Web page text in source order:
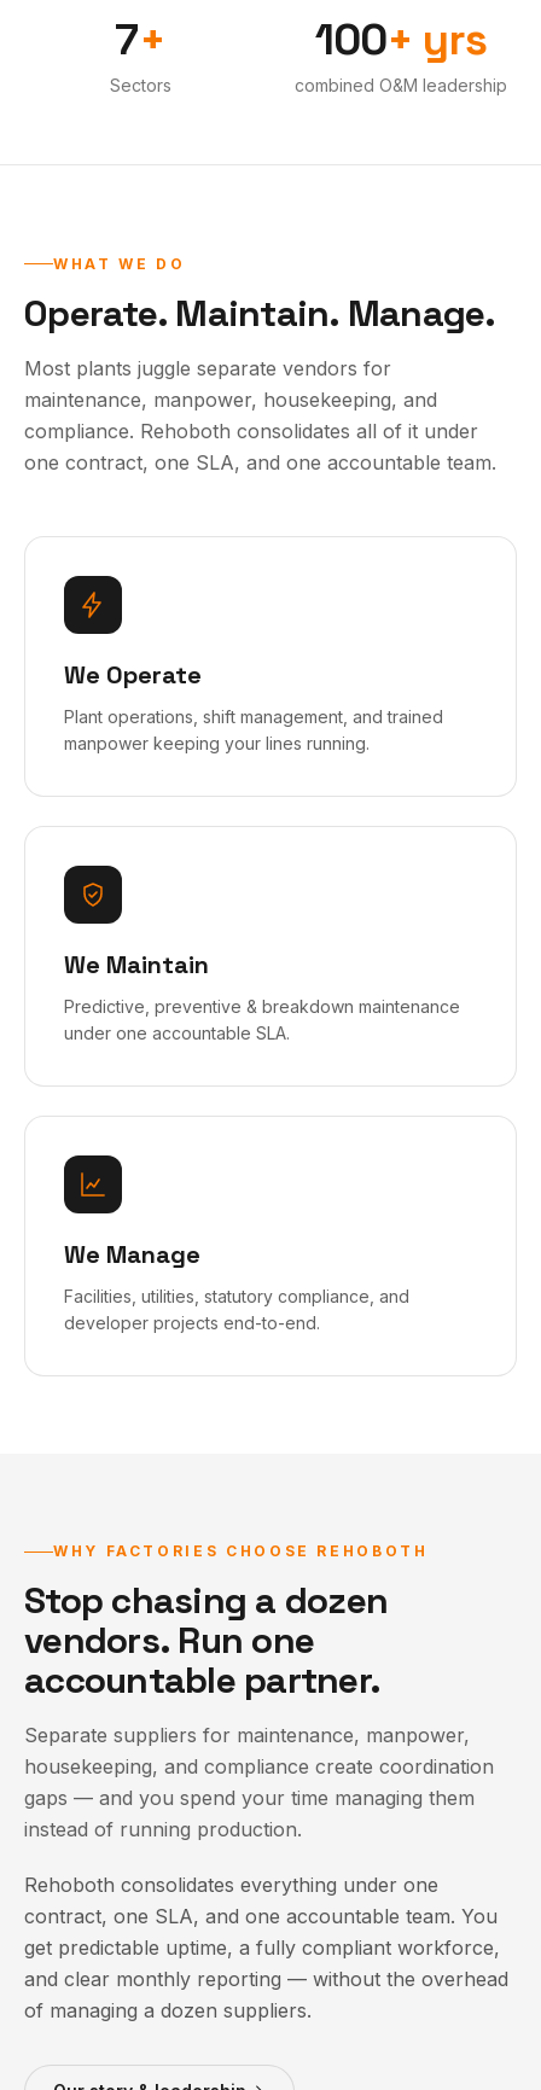
7+
Sectors
100+ yrs
combined O&M leadership
WHAT WE DO
Operate. Maintain. Manage.
Most plants juggle separate vendors for
maintenance, manpower, housekeeping, and
compliance. Rehoboth consolidates all of it under
one contract, one SLA, and one accountable team.
We Operate
Plant operations, shift management, and trained
manpower keeping your lines running.
We Maintain
Predictive, preventive & breakdown maintenance
under one accountable SLA.
We Manage
Facilities, utilities, statutory compliance, and
developer projects end-to-end.
WHY FACTORIES CHOOSE REHOBOTH
Stop chasing a dozen
vendors. Run one
accountable partner.
Separate suppliers for maintenance, manpower,
housekeeping, and compliance create coordination
gaps — and you spend your time managing them
instead of running production.
Rehoboth consolidates everything under one
contract, one SLA, and one accountable team. You
get predictable uptime, a fully compliant workforce,
and clear monthly reporting — without the overhead
of managing a dozen suppliers.